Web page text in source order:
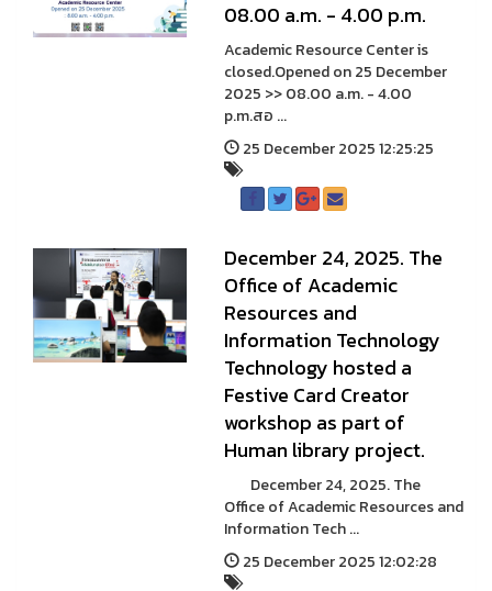
08.00 a.m. - 4.00 p.m.
Academic Resource Center is
closed.Opened on 25 December
2025 >> 08.00 a.m. - 4.00
p.m.สอ ...
25 December 2025 12:25:25
December 24, 2025. The
Office of Academic
Resources and
Information Technology
Technology hosted a
Festive Card Creator
workshop as part of
Human library project.
December 24, 2025. The
Office of Academic Resources and
Information Tech ...
25 December 2025 12:02:28